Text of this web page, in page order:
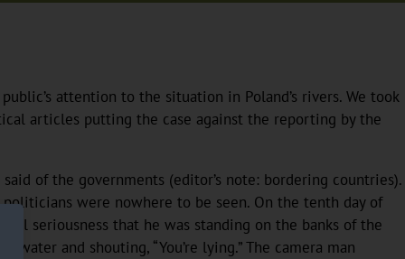
attention to the situation in Poland’s rivers. We took
articles putting the case against the reporting by the
of the governments (editor’s note: bordering countries).
were nowhere to be seen. On the tenth day of
seriousness that he was standing on the banks of the
and shouting, “You’re lying.” The camera man